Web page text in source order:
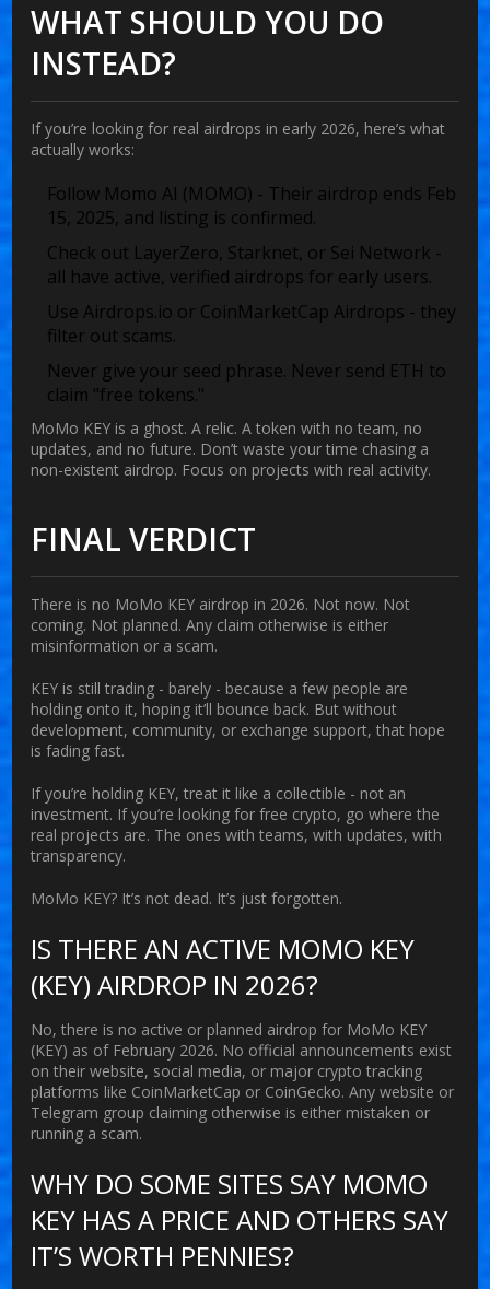
WHAT SHOULD YOU DO
INSTEAD?
If you’re looking for real airdrops in early 2026, here’s what
actually works:
Follow Momo AI (MOMO) - Their airdrop ends Feb
15, 2025, and listing is confirmed.
Check out LayerZero, Starknet, or Sei Network -
all have active, verified airdrops for early users.
UseAirdrops.io or CoinMarketCap Airdrops - they
filter out scams.
Never give your seed phrase. Never send ETH to
claim "free tokens."
MoMo KEY is a ghost. A relic. A token with no team, no
updates, and no future. Don’t waste your time chasing a
non-existent airdrop. Focus on projects with real activity.
FINAL VERDICT
There is no MoMo KEY airdrop in 2026. Not now. Not
coming. Not planned. Any claim otherwise is either
misinformation or a scam.
KEY is still trading - barely - because a few people are
holding onto it, hoping it’ll bounce back. But without
development, community, or exchange support, that hope
is fading fast.
If you’re holding KEY, treat it like a collectible - not an
investment. If you’re looking for free crypto, go where the
real projects are. The ones with teams, with updates, with
transparency.
MoMo KEY? It’s not dead. It’s just forgotten.
IS THERE AN ACTIVE MOMO KEY
(KEY) AIRDROP IN 2026?
No, there is no active or planned airdrop for MoMo KEY
(KEY) as of February 2026. No official announcements exist
on their website, social media, or major crypto tracking
platforms like CoinMarketCap or CoinGecko. Any website or
Telegram group claiming otherwise is either mistaken or
running a scam.
WHY DO SOME SITES SAY MOMO
KEY HAS A PRICE AND OTHERS SAY
IT’S WORTH PENNIES?